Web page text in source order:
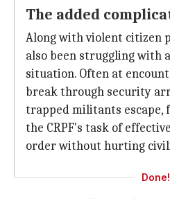
The added
Along with violent citizen
also been struggling with
situation. Often at
break through security
trapped militants escape,
the CRPF's task of
order without hurting
Done!